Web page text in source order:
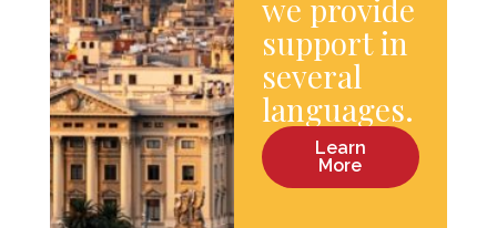
we provide
support in
several
languages.
Learn
More